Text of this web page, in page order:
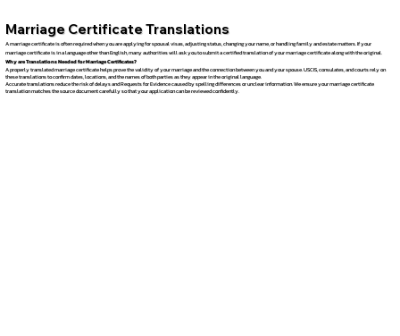
Marriage Certificate Translations
A marriage certificate is often required when you are applying for spousal visas, adjusting status, changing your name, or handling family and estate matters. If your
marriage certificate is in a language other than English, many authorities will ask you to submit a certified translation of your marriage certificate along with the original.
Why are Translations Needed for Marriage Certificates?
A properly translated marriage certificate helps prove the validity of your marriage and the connection between you and your spouse. USCIS, consulates, and courts rely on
these translations to confirm dates, locations, and the names of both parties as they appear in the original language.
Accurate translations reduce the risk of delays and Requests for Evidence caused by spelling differences or unclear information. We ensure your marriage certificate
translation matches the source document carefully so that your application can be reviewed confidently.